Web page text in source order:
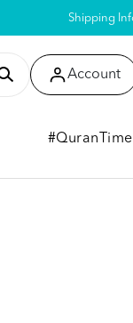
Shipping
Account
#QuranTime